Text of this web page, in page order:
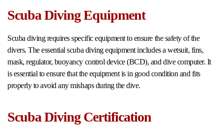
Scuba Diving Equipment
Scuba diving requires specific equipment to ensure the safety of the
divers. The essential scuba diving equipment includes a wetsuit, fins,
mask, regulator, buoyancy control device (BCD), and dive computer. It
is essential to ensure that the equipment is in good condition and fits
properly to avoid any mishaps during the dive.
Scuba Diving Certification